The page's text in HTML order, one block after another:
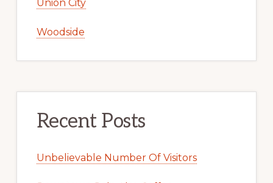
Union City
Woodside
Recent Posts
Unbelievable Number Of Visitors